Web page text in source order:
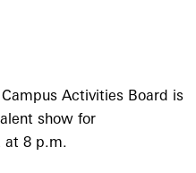
Activities Board is
show for
at 8 p.m.